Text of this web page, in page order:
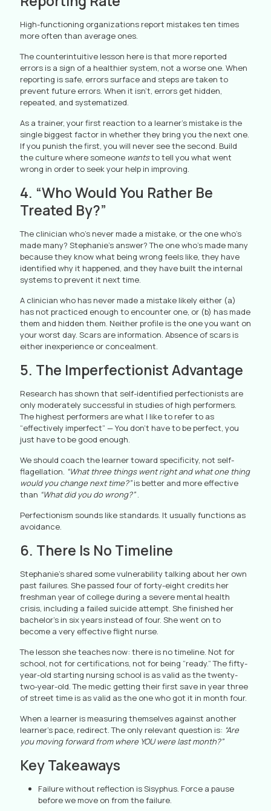
High-functioning organizations report mistakes ten times
more often than average ones.
The counterintuitive lesson here is that more reported
errors is a sign of a healthier system, not a worse one. When
reporting is safe, errors surface and steps are taken to
prevent future errors. When it isn’t, errors get hidden,
repeated, and systematized.
As a trainer, your first reaction to a learner’s mistake is the
single biggest factor in whether they bring you the next one.
If you punish the first, you will never see the second. Build
the culture where someone wantsto tell you what went
wrong in order to seek your help in improving.
4. “Who Would You Rather Be
Treated By?”
The clinician who’s never made a mistake, or the one who’s
made many? Stephanie’s answer? The one who’s made many
because they know what being wrong feels like, they have
identified why it happened, and they have built the internal
systems to prevent it next time.
A clinician who has never made a mistake likely either (a)
has not practiced enough to encounter one, or (b) has made
them and hidden them. Neither profile is the one you want on
your worst day. Scars are information. Absence of scars is
either inexperience or concealment.
5. The Imperfectionist Advantage
Research has shown that self-identified perfectionists are
only moderately successful in studies of high performers.
The highest performers are what I like to refer to as
“effectively imperfect” — You don’t have to be perfect, you
just have to be good enough.
We should coach the learner toward specificity, not self-
flagellation. “What three things went right and what one thing
would you change next time?”is better and more effective
than “What did you do wrong?”.
Perfectionism sounds like standards. It usually functions as
avoidance.
6. There Is No Timeline
Stephanie’s shared some vulnerability talking about her own
past failures. She passed four of forty-eight credits her
freshman year of college during a severe mental health
crisis, including a failed suicide attempt. She finished her
bachelor’s in six years instead of four. She went on to
become a very effective flight nurse.
The lesson she teaches now: there is no timeline. Not for
school, not for certifications, not for being “ready.” The fifty-
year-old starting nursing school is as valid as the twenty-
two-year-old. The medic getting their first save in year three
of street time is as valid as the one who got it in month four.
When a learner is measuring themselves against another
learner’s pace, redirect. The only relevant question is: “Are
you moving forward from where YOU were last month?”
Key Takeaways
Failure without reflection is Sisyphus. Force a pause
before we move on from the failure.